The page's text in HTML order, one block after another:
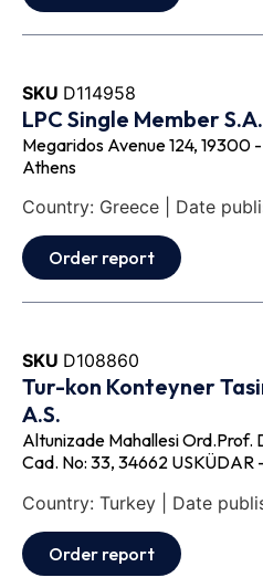
SKU D114958
LPC Single Member S.A.
Megaridos Avenue 124, 19300
Athens
Country: Greece | Date
Order report
SKU D108860
Tur-kon Konteyner
A.S.
Altunizade Mahallesi Ord.Prof.
Cad. No: 33, 34662 USKÜDAR
Country: Turkey | Date
Order report